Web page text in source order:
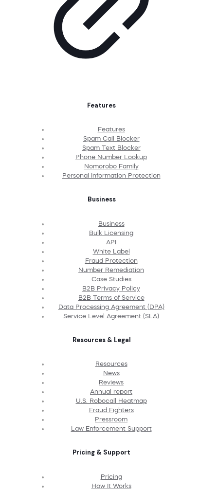
Features
Features
Spam Call Blocker
Spam Text Blocker
Phone Number Lookup
Nomorobo Family
Personal Information Protection
Business
Business
Bulk Licensing
API
White Label
Fraud Protection
Number Remediation
Case Studies
B2B Privacy Policy
B2B Terms of Service
Data Processing Agreement (DPA)
Service Level Agreement (SLA)
Resources & Legal
Resources
News
Reviews
Annual report
U.S. Robocall Heatmap
Fraud Fighters
Pressroom
Law Enforcement Support
Pricing & Support
Pricing
How It Works